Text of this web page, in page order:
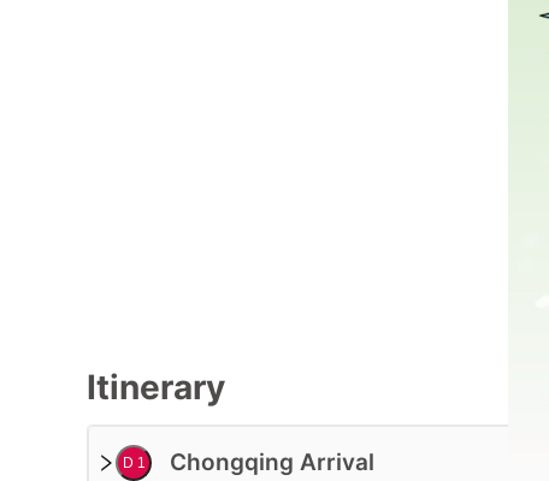
Itinerary
D 1 Chongqing Arrival